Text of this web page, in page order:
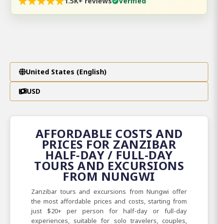
United States (English)
USD
AFFORDABLE COSTS AND
PRICES FOR ZANZIBAR
HALF-DAY / FULL-DAY
TOURS AND EXCURSIONS
FROM NUNGWI
Zanzibar tours and excursions from Nungwi offer
the most affordable prices and costs, starting from
just $20+ per person for half-day or full-day
experiences, suitable for solo travelers, couples,